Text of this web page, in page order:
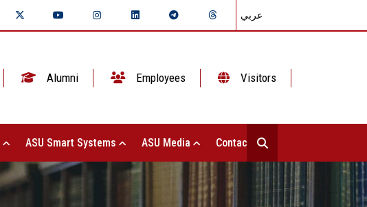
عربي
Alumni Employees Visitors
ASU Smart Systems ASU Media Contact Us